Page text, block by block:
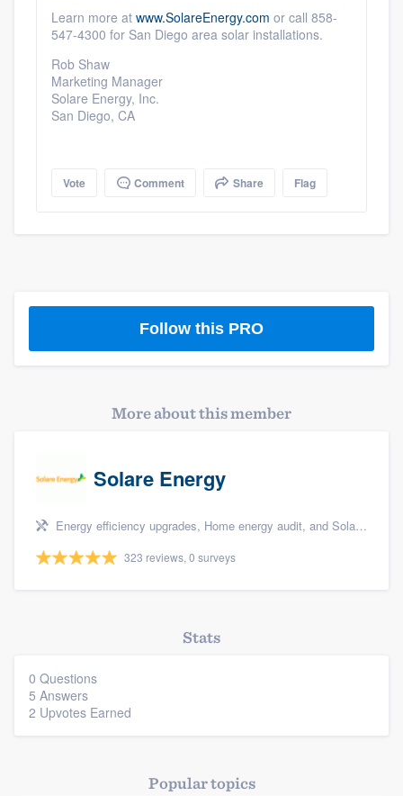
Learn more at www.SolareEnergy.com or call 858-
547-4300 for San Diego area solar installations.
Rob Shaw
Marketing Manager
Solare Energy, Inc.
San Diego, CA
Vote Comment Share Flag
Follow this PRO
More about this member
Solare Energy
Energy efficiency upgrades, Home energy audit, and Solar panel installation
323 reviews, 0 surveys
Stats
0 Questions
5 Answers
2 Upvotes Earned
Popular topics